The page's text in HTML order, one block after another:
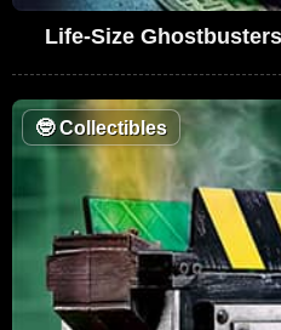
Life-Size
🤓Collectibles